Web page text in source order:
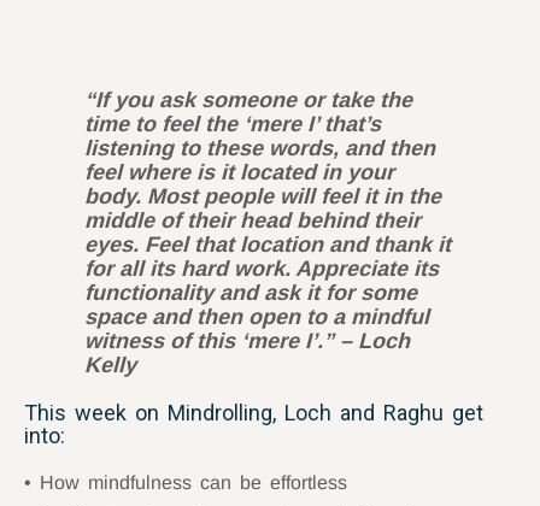
“If you ask someone or take the
time to feel the ‘mere I’ that’s
listening to these words, and then
feel where is it located in your
body. Most people will feel it in the
middle of their head behind their
eyes. Feel that location and thank it
for all its hard work. Appreciate its
functionality and ask it for some
space and then open to a mindful
witness of this ‘mere I’.” – Loch
Kelly
This week on Mindrolling, Loch and Raghu get
into:
How mindfulness can be effortless